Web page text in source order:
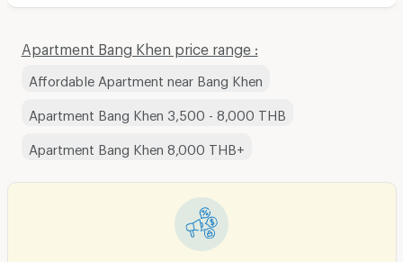
Apartment Bang Khen price range :
Affordable Apartment near Bang Khen
Apartment Bang Khen 3,500 - 8,000 THB
Apartment Bang Khen 8,000 THB+